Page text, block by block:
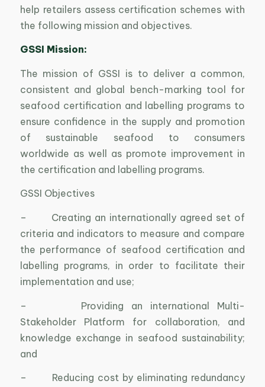
help retailers assess certification schemes with
the following mission and objectives.
GSSI Mission:
The mission of GSSI is to deliver a common,
consistent and global bench-marking tool for
seafood certification and labelling programs to
ensure confidence in the supply and promotion
of sustainable seafood to consumers
worldwide as well as promote improvement in
the certification and labelling programs.
GSSI Objectives
– Creating an internationally agreed set of
criteria and indicators to measure and compare
the performance of seafood certification and
labelling programs, in order to facilitate their
implementation and use;
– Providing an international Multi-
Stakeholder Platform for collaboration, and
knowledge exchange in seafood sustainability;
and
– Reducing cost by eliminating redundancy